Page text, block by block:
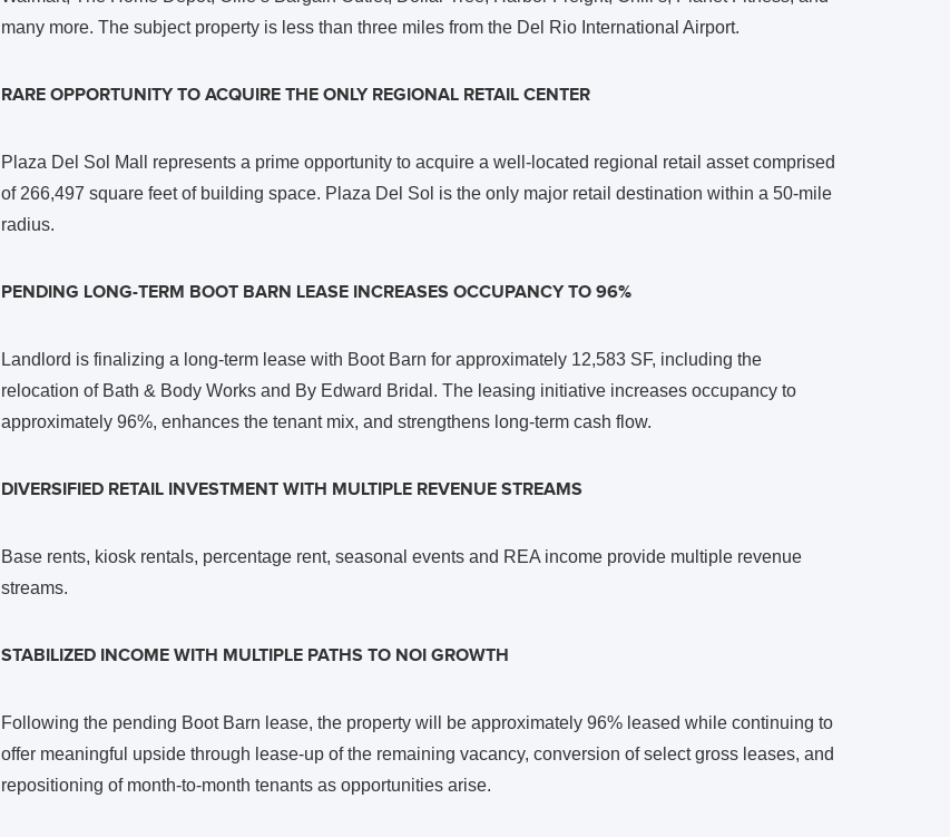
many more. The subject property is less than three miles from the Del Rio International Airport.
RARE OPPORTUNITY TO ACQUIRE THE ONLY REGIONAL RETAIL CENTER
Plaza Del Sol Mall represents a prime opportunity to acquire a well-located regional retail asset comprised
of 266,497 square feet of building space. Plaza Del Sol is the only major retail destination within a 50-mile
radius.
PENDING LONG-TERM BOOT BARN LEASE INCREASES OCCUPANCY TO 96%
Landlord is finalizing a long-term lease with Boot Barn for approximately 12,583 SF, including the
relocation of Bath & Body Works and By Edward Bridal. The leasing initiative increases occupancy to
approximately 96%, enhances the tenant mix, and strengthens long-term cash flow.
DIVERSIFIED RETAIL INVESTMENT WITH MULTIPLE REVENUE STREAMS
Base rents, kiosk rentals, percentage rent, seasonal events and REA income provide multiple revenue
streams.
STABILIZED INCOME WITH MULTIPLE PATHS TO NOI GROWTH
Following the pending Boot Barn lease, the property will be approximately 96% leased while continuing to
offer meaningful upside through lease-up of the remaining vacancy, conversion of select gross leases, and
repositioning of month-to-month tenants as opportunities arise.